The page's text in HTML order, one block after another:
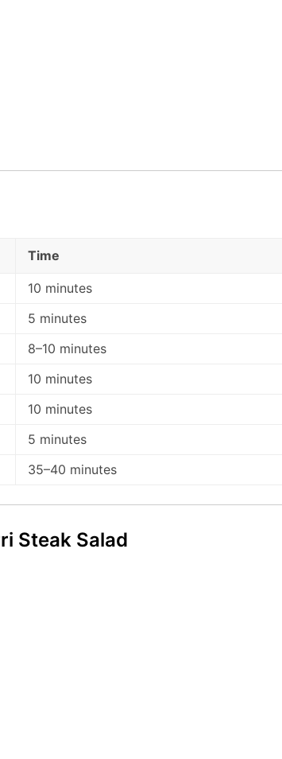
Time
10 minutes
5 minutes
8–10 minutes
10 minutes
10 minutes
5 minutes
35–40 minutes
Steak Salad